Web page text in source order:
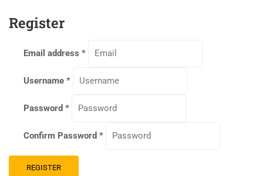
Register
Email address *
Username *
Password *
Confirm Password *
REGISTER